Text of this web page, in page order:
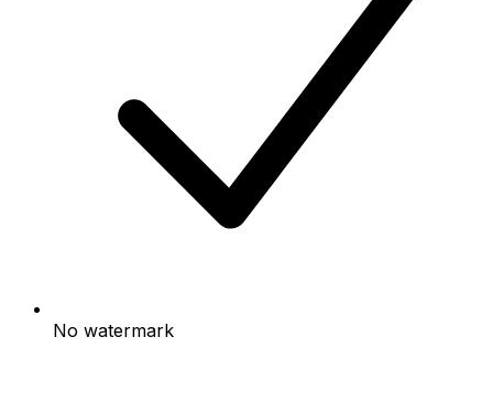
No watermark